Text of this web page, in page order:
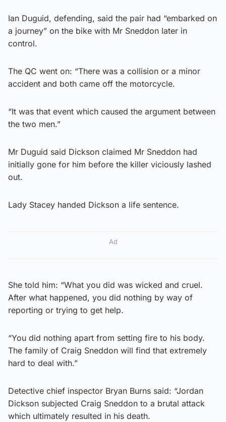
Ian Duguid, defending, said the pair had “embarked on
a journey” on the bike with Mr Sneddon later in
control.
The QC went on: “There was a collision or a minor
accident and both came off the motorcycle.
“It was that event which caused the argument between
the two men.”
Mr Duguid said Dickson claimed Mr Sneddon had
initially gone for him before the killer viciously lashed
out.
Lady Stacey handed Dickson a life sentence.
Ad
She told him: “What you did was wicked and cruel.
After what happened, you did nothing by way of
reporting or trying to get help.
“You did nothing apart from setting fire to his body.
The family of Craig Sneddon will find that extremely
hard to deal with.”
Detective chief inspector Bryan Burns said: “Jordan
Dickson subjected Craig Sneddon to a brutal attack
which ultimately resulted in his death.